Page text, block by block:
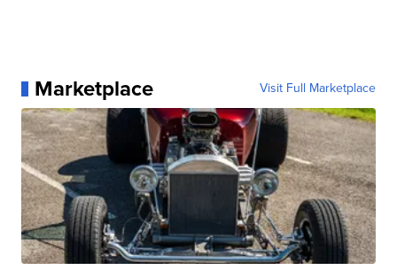
Marketplace Visit Full Marketplace